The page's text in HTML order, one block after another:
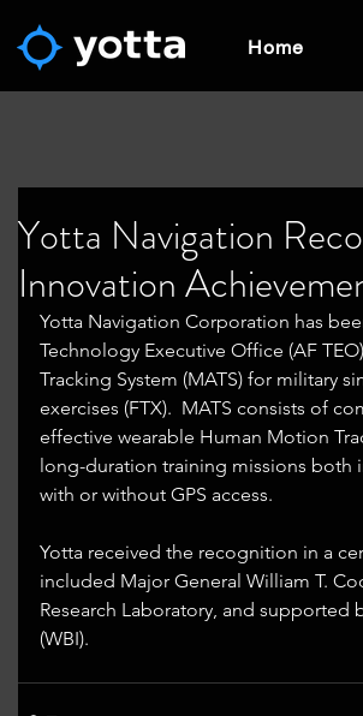
Home
Yotta Navigation
Innovation
Yotta Navigation Corporation has
Technology Executive Office (AF
Tracking System (MATS) for military
exercises (FTX).  MATS consists of
effective wearable Human Motion
long-duration training missions
with or without GPS access.
Yotta received the recognition in a
included Major General William T.
Research Laboratory, and supported
(WBI).